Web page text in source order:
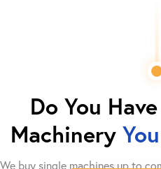
Do You
Machinery
We buy single machines up to